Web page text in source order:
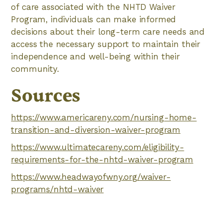
of care associated with the NHTD Waiver
Program, individuals can make informed
decisions about their long-term care needs and
access the necessary support to maintain their
independence and well-being within their
community.
Sources
https://www.americareny.com/nursing-home-
transition-and-diversion-waiver-program
https://www.ultimatecareny.com/eligibility-
requirements-for-the-nhtd-waiver-program
https://www.headwayofwny.org/waiver-
programs/nhtd-waiver